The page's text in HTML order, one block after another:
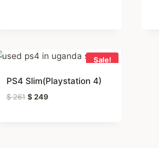
Sale!
PS4 Slim(Playstation 4)
$261 Original
$ 249Current